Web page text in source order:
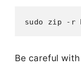
sudo zip -r
Be careful